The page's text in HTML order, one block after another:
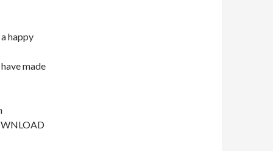
happy
made